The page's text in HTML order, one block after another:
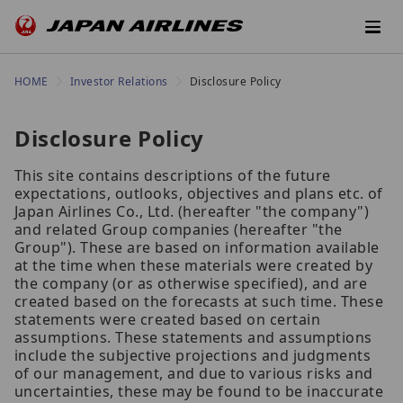
HOME Investor Relations Disclosure Policy
Disclosure Policy
This site contains descriptions of the future
expectations, outlooks, objectives and plans etc. of
Japan Airlines Co., Ltd. (hereafter "the company")
and related Group companies (hereafter "the
Group"). These are based on information available
at the time when these materials were created by
the company (or as otherwise specified), and are
created based on the forecasts at such time. These
statements were created based on certain
assumptions. These statements and assumptions
include the subjective projections and judgments
of our management, and due to various risks and
uncertainties, these may be found to be inaccurate